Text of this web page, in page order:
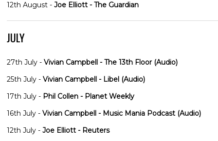
12th August - Joe Elliott - The Guardian
JULY
27th July - Vivian Campbell - The 13th Floor (Audio)
25th July - Vivian Campbell - Libel (Audio)
17th July - Phil Collen - Planet Weekly
16th July - Vivian Campbell - Music Mania Podcast (Audio)
12th July - Joe Elliott - Reuters